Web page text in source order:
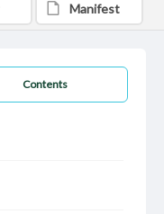
Contents
Manifest